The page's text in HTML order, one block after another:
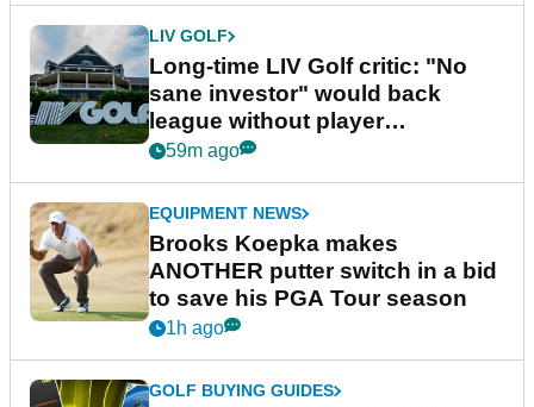
LIV GOLF
Long-time LIV Golf critic: "No
sane investor" would back
league without player
guarantees
59m ago
EQUIPMENT NEWS
Brooks Koepka makes
ANOTHER putter switch in a bid
to save his PGA Tour season
1h ago
GOLF BUYING GUIDES